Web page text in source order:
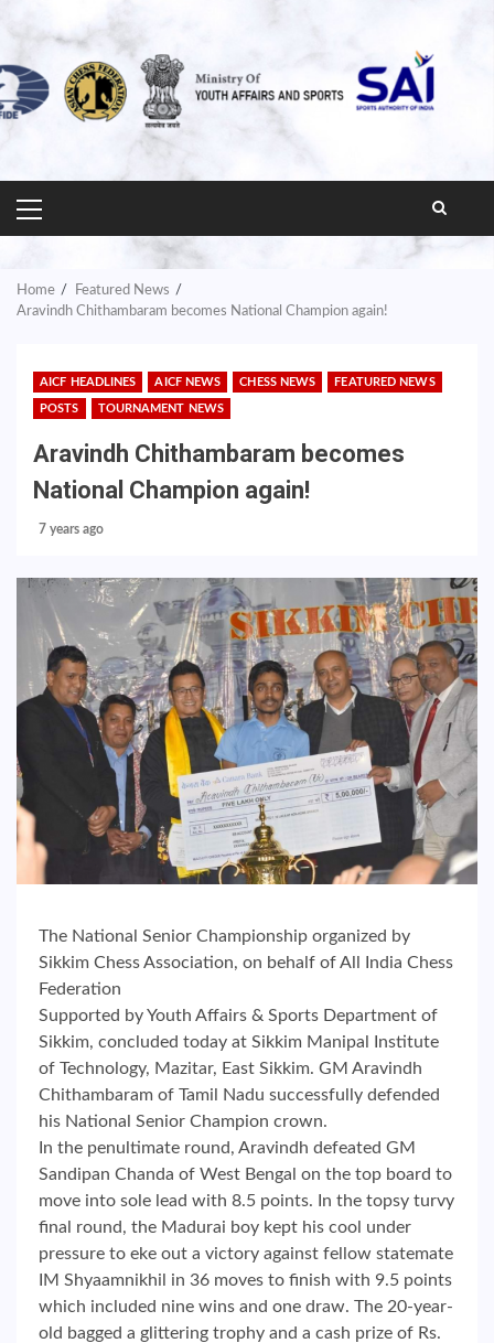
PRIMARY
MENU
Home
Featured News
Aravindh Chithambaram becomes National Champion again!
AICF HEADLINES AICF NEWS CHESS NEWS FEATURED NEWS
POSTS TOURNAMENT NEWS
Aravindh Chithambaram becomes
National Champion again!
7 years ago
The National Senior Championship organized by
Sikkim Chess Association, on behalf of All India Chess
Federation
Supported by Youth Affairs & Sports Department of
Sikkim, concluded today at Sikkim Manipal Institute
of Technology, Mazitar, East Sikkim. GM Aravindh
Chithambaram of Tamil Nadu successfully defended
his National Senior Champion crown.
In the penultimate round, Aravindh defeated GM
Sandipan Chanda of West Bengal on the top board to
move into sole lead with 8.5 points. In the topsy turvy
final round, the Madurai boy kept his cool under
pressure to eke out a victory against fellow statemate
IM Shyaamnikhil in 36 moves to finish with 9.5 points
which included nine wins and one draw. The 20-year-
old bagged a glittering trophy and a cash prize of Rs.